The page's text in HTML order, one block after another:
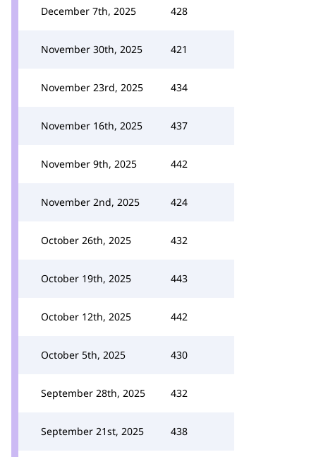
December 7th, 2025 428
November 30th, 2025 421
November 23rd, 2025 434
November 16th, 2025 437
November 9th, 2025 442
November 2nd, 2025 424
October 26th, 2025 432
October 19th, 2025 443
October 12th, 2025 442
October 5th, 2025 430
September 28th, 2025 432
September 21st, 2025 438